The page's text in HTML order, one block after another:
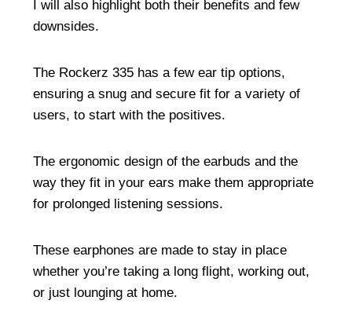
I will also highlight both their benefits and few
downsides.
The Rockerz 335 has a few ear tip options,
ensuring a snug and secure fit for a variety of
users, to start with the positives.
The ergonomic design of the earbuds and the
way they fit in your ears make them appropriate
for prolonged listening sessions.
These earphones are made to stay in place
whether you’re taking a long flight, working out,
or just lounging at home.